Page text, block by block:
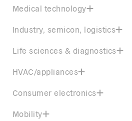
Medical technology
Industry, semicon, logistics
Life sciences & diagnostics
HVAC/appliances
Consumer electronics
Mobility